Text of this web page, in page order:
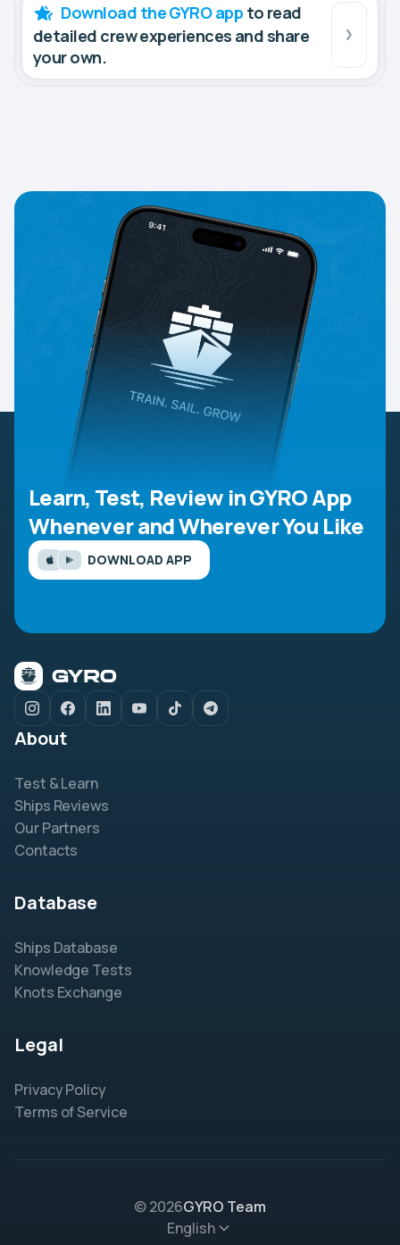
Download the GYRO app to read
detailed crew experiences and share
your own.
Learn, Test, Review in GYRO App
Whenever and Wherever You Like
DOWNLOAD APP
About
Test & Learn
Ships Reviews
Our Partners
Contacts
Database
Ships Database
Knowledge Tests
Knots Exchange
Legal
Privacy Policy
Terms of Service
© 2026GYRO Team
English